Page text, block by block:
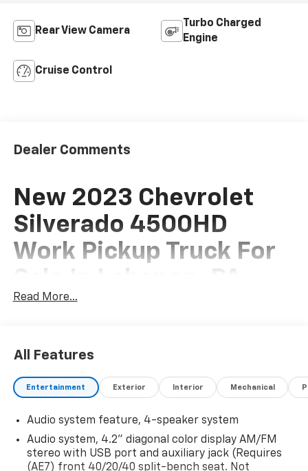
Rear View Camera
Turbo Charged
Engine
Cruise Control
Dealer Comments
New 2023 Chevrolet
Silverado 4500HD
Work Pickup Truck For
Pickup Truck is for sale at Frederick Chevrolet of
the exact Chevrolet Pickup Truck you're looking for
don't hesitate to go back and REVISE YOUR SEARCH.
We are sure to have the perfect vehicle for you in our
showroom located in Lebanon, PA. At Frederick
Chevrolet we host a large selection of new and used
cars, trucks and suvs in the Philadelphia area.
Read More...
All Features
Entertainment Exterior Interior Mechanical
Audio system feature, 4-speaker system
Audio system, 4.2" diagonal color display AM/FM
stereo with USB port and auxiliary jack (Requires
(AE7) front 40/20/40 split-bench seat. Not